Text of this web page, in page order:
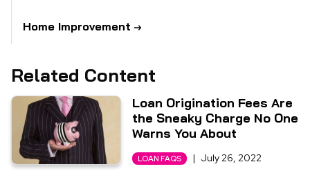
Home Improvement
Related Content
Loan Origination Fees Are
the Sneaky Charge No One
Warns You About
LOAN FAQS | July 26, 2022